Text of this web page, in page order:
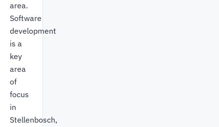
area.
Software
development
is a
key
area
of
focus
in
Stellenbosch,